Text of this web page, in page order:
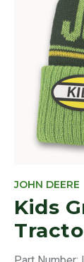
JOHN DEERE
Kids